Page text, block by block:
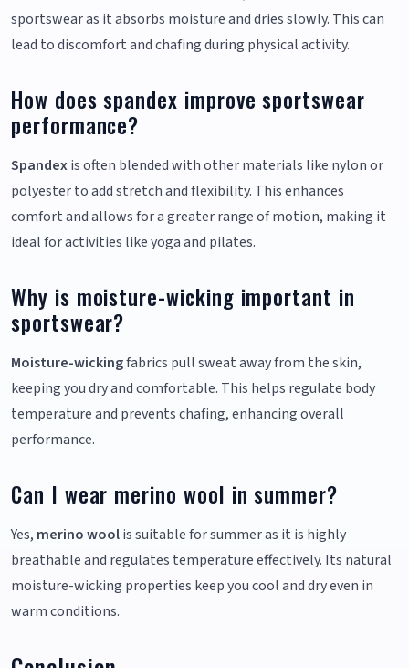
sportswear as it absorbs moisture and dries slowly. This can
lead to discomfort and chafing during physical activity.
How does spandex improve sportswear
performance?
Spandexis often blended with other materials like nylon or
polyester to add stretch and flexibility. This enhances
comfort and allows for a greater range of motion, making it
ideal for activities like yoga and pilates.
Why is moisture-wicking important in
sportswear?
Moisture-wickingfabrics pull sweat away from the skin,
keeping you dry and comfortable. This helps regulate body
temperature and prevents chafing, enhancing overall
performance.
Can I wear merino wool in summer?
Yes, merino woolis suitable for summer as it is highly
breathable and regulates temperature effectively. Its natural
moisture-wicking properties keep you cool and dry even in
warm conditions.